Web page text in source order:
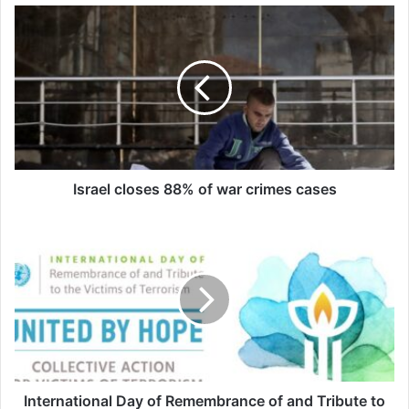
sure that he had studied very well; that is
why he was eager to see the results of his
efforts as soon as possible. It was the end
of the exams; he had to say goodbye to all
his friends to go help his grandparents in
the village.
activities of the people in the north of the
country were at their peak and everyone
was busy with farming. That is why the
children were more concerned with
working in the fields than with having fun;
Israel closes 88% of war crimes cases
International Day of Remembrance of and Tribute to